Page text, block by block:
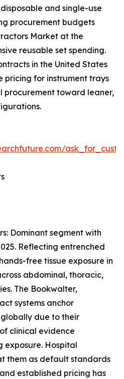
and single-use
procurement budgets
Market at the
reusable set spending.
in the United States
pricing for instrument trays
procurement toward leaner,
Dominant segment with
Reflecting entrenched
free tissue exposure in
abdominal, thoracic,
The Bookwalter,
systems anchor
due to their
clinical evidence
exposure. Hospital
them as default standards
established pricing has